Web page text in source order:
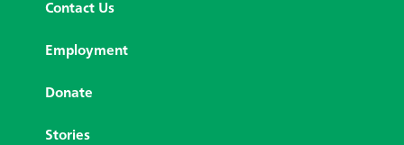
Contact Us
Employment
Donate
Stories